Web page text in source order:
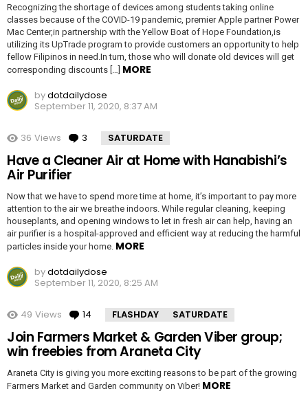
Recognizing the shortage of devices among students taking online
classes because of the COVID-19 pandemic, premier Apple partner Power
Mac Center,in partnership with the Yellow Boat of Hope Foundation,is
utilizing its UpTrade program to provide customers an opportunity to help
fellow Filipinos in need.In turn, those who will donate old devices will get
corresponding discounts […] MORE
bydotdailydose
September 11, 2020, 8:37 AM
36 Views 3 Comments
SATURDATE
Have a Cleaner Air at Home with Hanabishi’s
Air Purifier
Now that we have to spend more time at home, it’s important to pay more
attention to the air we breathe indoors. While regular cleaning, keeping
houseplants, and opening windows to let in fresh air can help, having an
air purifier is a hospital-approved and efficient way at reducing the harmful
particles inside your home. MORE
bydotdailydose
September 11, 2020, 8:25 AM
49 Views 14 Comments
FLASHDAY SATURDATE
Join Farmers Market & Garden Viber group;
win freebies from Araneta City
Araneta City is giving you more exciting reasons to be part of the growing
Farmers Market and Garden community on Viber! MORE